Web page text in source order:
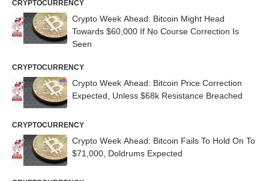
CRYPTOCURRENCY
Crypto Week Ahead: Bitcoin Might Head
Towards $60,000 If No Course Correction Is
Seen
CRYPTOCURRENCY
Crypto Week Ahead: Bitcoin Price Correction
Expected, Unless $68k Resistance Breached
CRYPTOCURRENCY
Crypto Week Ahead: Bitcoin Fails To Hold On To
$71,000, Doldrums Expected